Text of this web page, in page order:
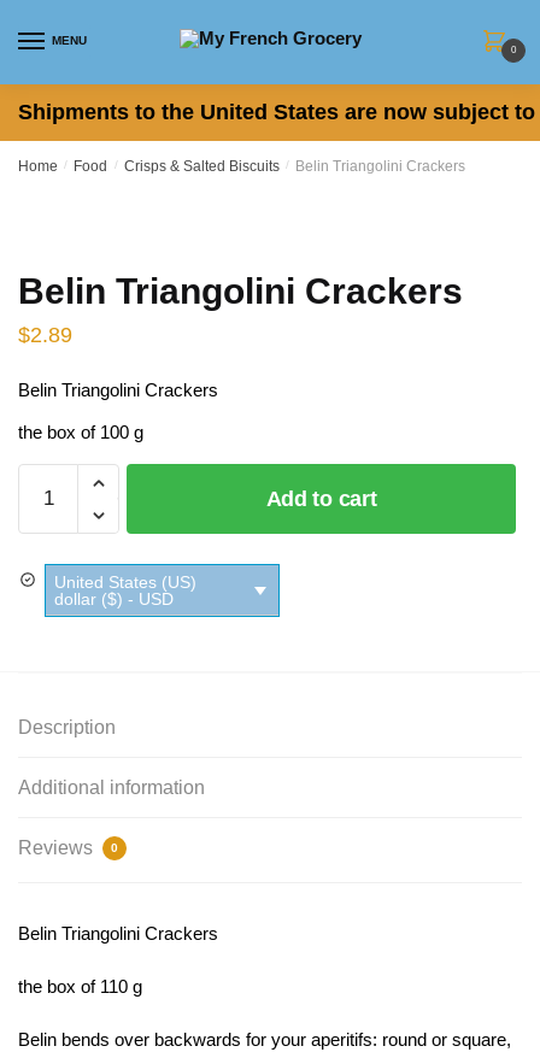
MENU
0
Shipments to the United States are now subject
Home / Food / Crisps & Salted Biscuits / Belin Triangolini Crackers
Belin Triangolini Crackers
$2.89
Belin Triangolini Crackers
the box of 100 g
Triangolini
Crackers
quantity
Add to cart
United States (US)
dollar ($) - USD
Description
Additional information
Reviews 0
Belin Triangolini Crackers
the box of 110 g
Belin bends over backwards for your aperitifs: round or square,